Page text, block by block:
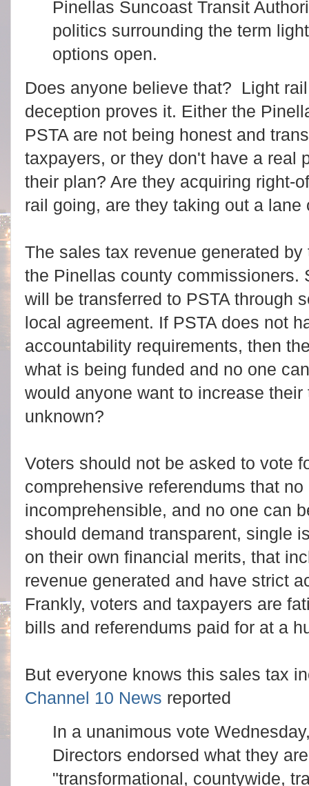
Pinellas Suncoast Transit
politics surrounding the term
options open.
Does anyone believe that? Light
deception proves it. Either the
PSTA are not being honest and
taxpayers, or they don't have a real
their plan? Are they acquiring right-
rail going, are they taking out a
The sales tax revenue generated
the Pinellas county commissioners.
will be transferred to PSTA through
local agreement. If PSTA does not
accountability requirements, then
what is being funded and no one
would anyone want to increase
unknown?
Voters should not be asked to vote
comprehensive referendums that
incomprehensible, and no one can
should demand transparent, single
on their own financial merits, that
revenue generated and have strict
Frankly, voters and taxpayers are
bills and referendums paid for at a
But everyone knows this sales tax
Channel 10 News reported
In a unanimous vote
Directors endorsed what they
"transformational, countywide,